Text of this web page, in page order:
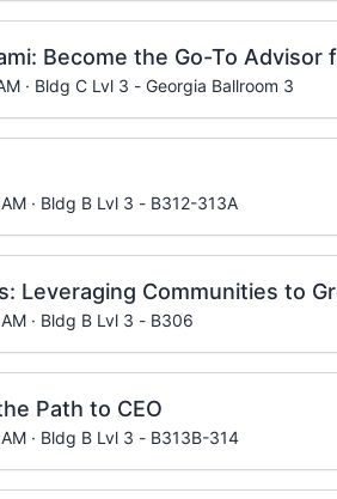
Become the Go-To Advisor
· Bldg C Lvl 3 - Georgia Ballroom 3
· Bldg B Lvl 3 - B312-313A
Leveraging Communities to
· Bldg B Lvl 3 - B306
Path to CEO
· Bldg B Lvl 3 - B313B-314